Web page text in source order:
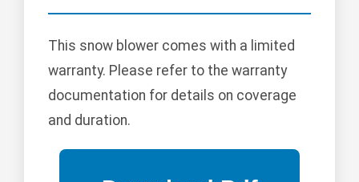
This snow blower comes with a limited
warranty. Please refer to the warranty
documentation for details on coverage
and duration.